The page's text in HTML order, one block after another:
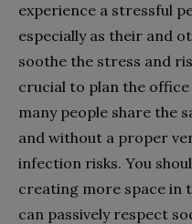
experience a stressful
especially as their and
soothe the stress and
crucial to plan the
many people share the
and without a proper
infection risks. You
creating more space in
can passively respect